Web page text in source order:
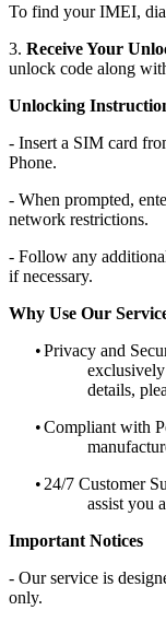
To find your IMEI,
3. Receive Your
unlock code along
Unlocking
- Insert a SIM card
Phone.
- When prompted,
network restrictions.
- Follow any
if necessary.
Why Use Our
•Privacy and
details,
•Compliant with
• 24/7 Customer
assist you
Important Notices
- Our service is
only.